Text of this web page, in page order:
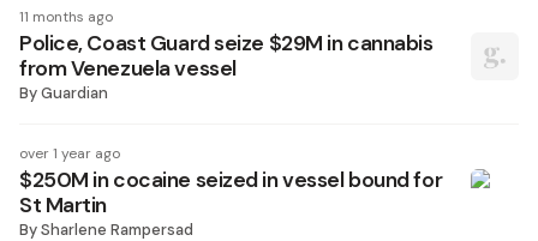
11 months ago
Police, Coast Guard seize $29M in cannabis
from Venezuela vessel
ByGuardian
over 1 year ago
$250M in cocaine seized in vessel bound for
St Martin
BySharlene Rampersad